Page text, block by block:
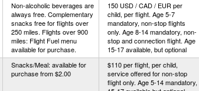
Non-alcoholic beverages are
always free. Complementary
snacks free for flights over
250 miles. Flights over 900
miles: Flight Fuel menu
available for purchase.
150 USD / CAD / EUR per
child, per flight. Age 5-7
mandatory, non-stop flights
only. Age 8-14 mandatory, non-
stop and connection flight. Age
15-17 available, but optional
Snacks/Meal: available for
purchase from $2.00
$110 per flight, per child,
service offered for non-stop
flight only. Age 5-14 mandatory,